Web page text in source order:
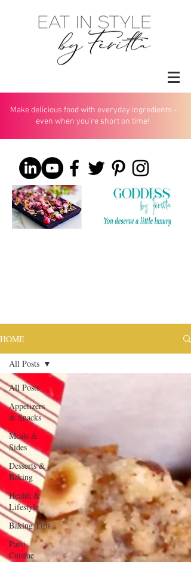
Make delicious food with everyday ingredients -
even when you’re short on time!
HOME
All Posts
Appetizers
& Snacks
Meals &
Sides
Desserts &
Baking
Health &
Lifestyle
Baking Tips
Parsi
Cuisine
All Posts